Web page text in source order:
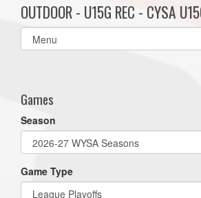
OUTDOOR - U15G REC - CYSA
Select
list(select
Games
Season
Game Type